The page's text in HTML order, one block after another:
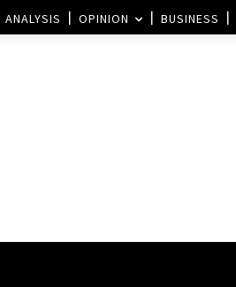
ANALYSIS OPINION BUSINESS